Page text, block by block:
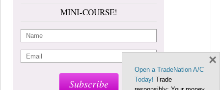
MINI-COURSE!
Subscribe
Open a TradeNation A/C
Today! Trade
×